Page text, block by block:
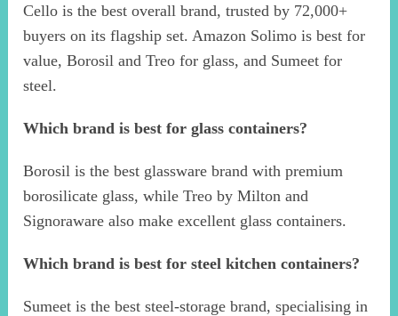
Cello is the best overall brand, trusted by 72,000+
buyers on its flagship set. Amazon Solimo is best for
value, Borosil and Treo for glass, and Sumeet for
steel.
Which brand is best for glass containers?
Borosil is the best glassware brand with premium
borosilicate glass, while Treo by Milton and
Signoraware also make excellent glass containers.
Which brand is best for steel kitchen containers?
Sumeet is the best steel-storage brand, specialising in